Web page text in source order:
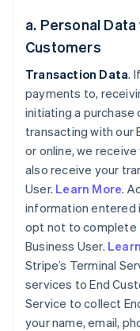
a. Personal
Customers
Transaction Data.
payments to,
initiating a purchase
transacting with our
or online, we
also receive your
User. Learn More.
information entered
opt not to complete
Business User.
Stripe’s Terminal
services to End
Service to collect
your name, email,